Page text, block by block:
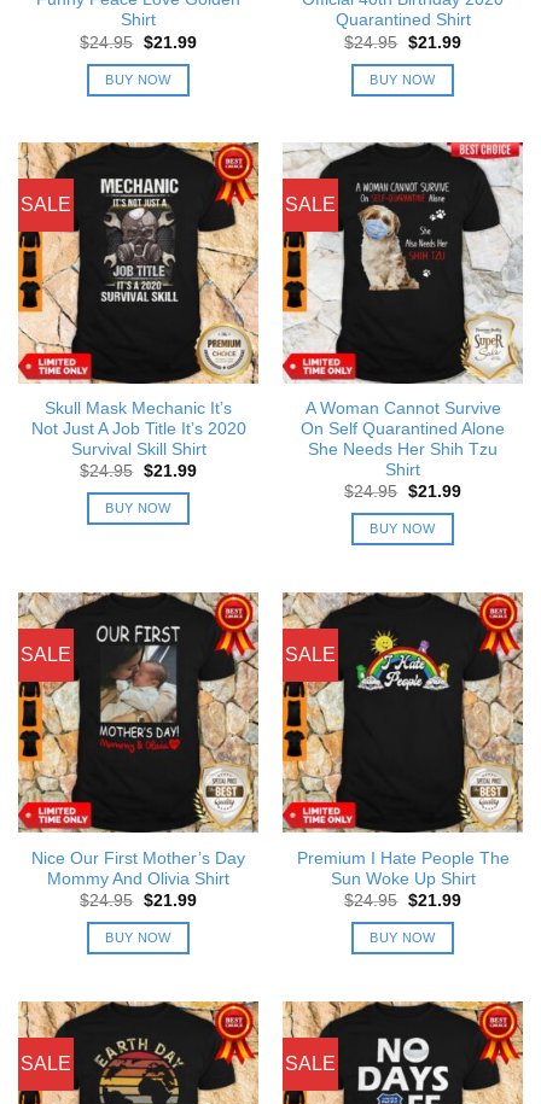
Shirt
$24.95 Original
was:
$24.95.
$21.99Current
BUY NOW
Quarantined Shirt
$24.95 Original
was:
$24.95.
$21.99Current
BUY NOW
SALE
Skull Mask Mechanic It’s
Not Just A Job Title It’s 2020
Survival Skill Shirt
$24.95 Original
was:
$24.95.
$21.99Current
BUY NOW
SALE
A Woman Cannot Survive
On Self Quarantined Alone
She Needs Her Shih Tzu
Shirt
$24.95 Original
was:
$24.95.
$21.99Current
BUY NOW
SALE
Nice Our First Mother’s Day
Mommy And Olivia Shirt
$24.95 Original
was:
$24.95.
$21.99Current
BUY NOW
SALE
Premium I Hate People The
Sun Woke Up Shirt
$24.95 Original
was:
$24.95.
$21.99Current
BUY NOW
SALE SALE